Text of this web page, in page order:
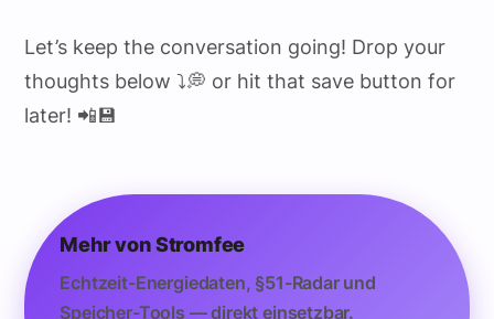
Let’s keep the conversation going! Drop your
thoughts below ⤵️💭 or hit that save button for
later! 📲💾
Mehr von Stromfee
Echtzeit-Energiedaten, §51-Radar und
Speicher-Tools — direkt einsetzbar.